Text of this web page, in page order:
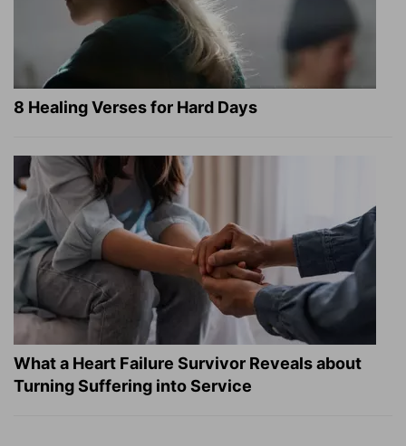
8 Healing Verses for Hard Days
What a Heart Failure Survivor Reveals about
Turning Suffering into Service